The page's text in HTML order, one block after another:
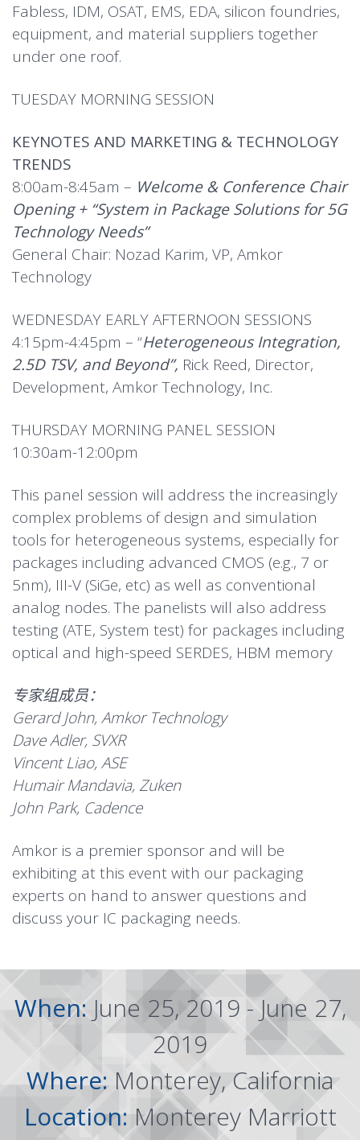
Fabless, IDM, OSAT, EMS, EDA, silicon foundries,
equipment, and material suppliers together
under one roof.
TUESDAY MORNING SESSION
KEYNOTES AND MARKETING & TECHNOLOGY
TRENDS
8:00am-8:45am – Welcome & Conference Chair
Opening + “System in Package Solutions for 5G
Technology Needs”
General Chair: Nozad Karim, VP, Amkor
Technology
WEDNESDAY EARLY AFTERNOON SESSIONS
4:15pm-4:45pm – “Heterogeneous Integration,
2.5D TSV, and Beyond”, Rick Reed, Director,
Development, Amkor Technology, Inc.
THURSDAY MORNING PANEL SESSION
10:30am-12:00pm
This panel session will address the increasingly
complex problems of design and simulation
tools for heterogeneous systems, especially for
packages including advanced CMOS (e.g., 7 or
5nm), III-V (SiGe, etc) as well as conventional
analog nodes. The panelists will also address
testing (ATE, System test) for packages including
optical and high-speed SERDES, HBM memory
专家组成员：
Gerard John, Amkor Technology
Dave Adler, SVXR
Vincent Liao, ASE
Humair Mandavia, Zuken
John Park, Cadence
Amkor is a premier sponsor and will be
exhibiting at this event with our packaging
experts on hand to answer questions and
discuss your IC packaging needs.
When: June 25, 2019 - June 27,
2019
Where: Monterey, California
Location: Monterey Marriott